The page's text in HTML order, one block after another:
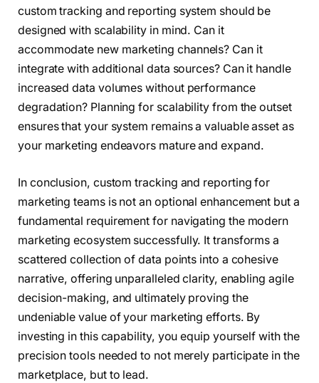
custom tracking and reporting system should be
designed with scalability in mind. Can it
accommodate new marketing channels? Can it
integrate with additional data sources? Can it handle
increased data volumes without performance
degradation? Planning for scalability from the outset
ensures that your system remains a valuable asset as
your marketing endeavors mature and expand.
In conclusion, custom tracking and reporting for
marketing teams is not an optional enhancement but a
fundamental requirement for navigating the modern
marketing ecosystem successfully. It transforms a
scattered collection of data points into a cohesive
narrative, offering unparalleled clarity, enabling agile
decision-making, and ultimately proving the
undeniable value of your marketing efforts. By
investing in this capability, you equip yourself with the
precision tools needed to not merely participate in the
marketplace, but to lead.